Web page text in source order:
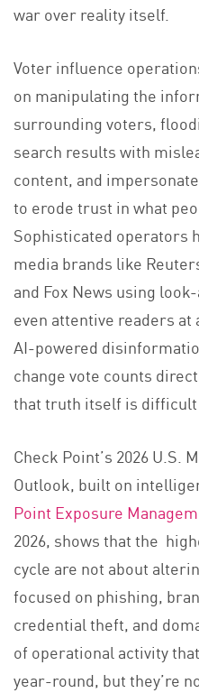
war over reality itself.
Voter influence
on manipulating the
surrounding voters,
search results with
content, and
to erode trust in what
Sophisticated operators
media brands like
and Fox News using
even attentive readers at
AI-powered
change vote counts
that truth itself is difficult
Check Point’s 2026 U.S.
Outlook, built on
Point Exposure
2026, shows that the
cycle are not about
focused on phishing,
credential theft, and
of operational activity
year-round, but they’re